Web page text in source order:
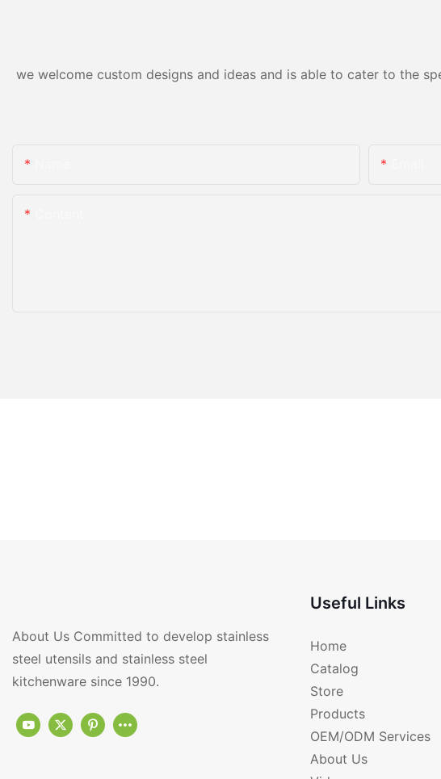
we welcome custom designs and ideas and is able to cater to the
About Us Committed to develop stainless
steel utensils and stainless steel
kitchenware since 1990.
Useful Links
Home
Catalog
Store
Products
OEM/ODM Services
About Us